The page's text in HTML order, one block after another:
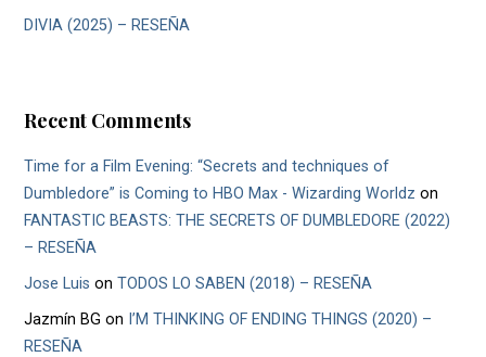
DIVIA (2025) – RESEÑA
Recent Comments
Time for a Film Evening: “Secrets and techniques of
Dumbledore” is Coming to HBO Max - Wizarding Worldz on
FANTASTIC BEASTS: THE SECRETS OF DUMBLEDORE (2022)
– RESEÑA
Jose Luis onTODOS LO SABEN (2018) – RESEÑA
Jazmín BG on I’M THINKING OF ENDING THINGS (2020) –
RESEÑA